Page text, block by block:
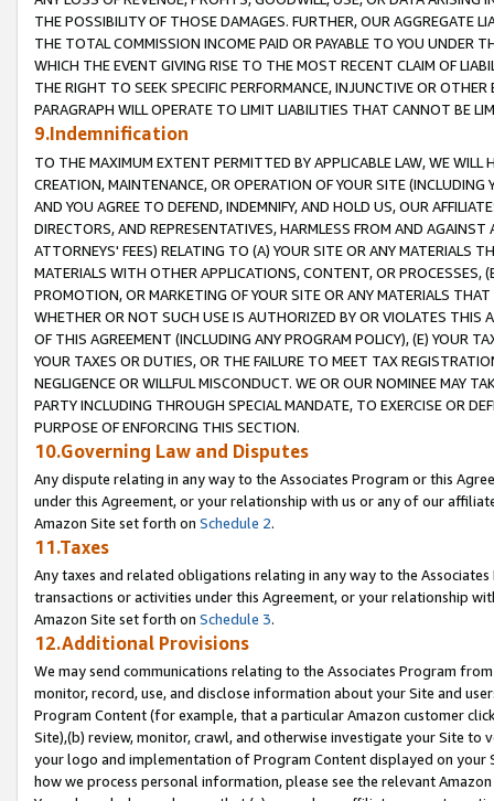
THE POSSIBILITY OF THOSE DAMAGES. FURTHER, OUR AGGREGATE
THE TOTAL COMMISSION INCOME PAID OR PAYABLE TO YOU UNDER
WHICH THE EVENT GIVING RISE TO THE MOST RECENT CLAIM OF
THE RIGHT TO SEEK SPECIFIC PERFORMANCE, INJUNCTIVE OR
PARAGRAPH WILL OPERATE TO LIMIT LIABILITIES THAT CANNOT BE
9.Indemnification
TO THE MAXIMUM EXTENT PERMITTED BY APPLICABLE LAW, WE WILL
CREATION, MAINTENANCE, OR OPERATION OF YOUR SITE (INCLUDING
AND YOU AGREE TO DEFEND, INDEMNIFY, AND HOLD US, OUR
DIRECTORS, AND REPRESENTATIVES, HARMLESS FROM AND
ATTORNEYS' FEES) RELATING TO (A) YOUR SITE OR ANY MATERIALS
MATERIALS WITH OTHER APPLICATIONS, CONTENT, OR PROCESSES,
PROMOTION, OR MARKETING OF YOUR SITE OR ANY MATERIALS
WHETHER OR NOT SUCH USE IS AUTHORIZED BY OR VIOLATES THIS
OF THIS AGREEMENT (INCLUDING ANY PROGRAM POLICY), (E) YOUR
YOUR TAXES OR DUTIES, OR THE FAILURE TO MEET TAX
NEGLIGENCE OR WILLFUL MISCONDUCT. WE OR OUR NOMINEE MAY
PARTY INCLUDING THROUGH SPECIAL MANDATE, TO EXERCISE OR
PURPOSE OF ENFORCING THIS SECTION.
10.Governing Law and Disputes
Any dispute relating in any way to the Associates Program or this
under this Agreement, or your relationship with us or any of our
Amazon Site set forth on Schedule 2.
11.Taxes
Any taxes and related obligations relating in any way to the
transactions or activities under this Agreement, or your relationship
Amazon Site set forth on Schedule 3.
12.Additional Provisions
We may send communications relating to the Associates Program
monitor, record, use, and disclose information about your Site and
Program Content (for example, that a particular Amazon customer
Site),(b) review, monitor, crawl, and otherwise investigate your Site
your logo and implementation of Program Content displayed on
how we process personal information, please see the relevant